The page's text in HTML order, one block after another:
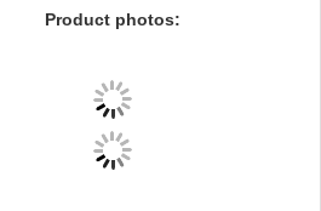
Product photos: